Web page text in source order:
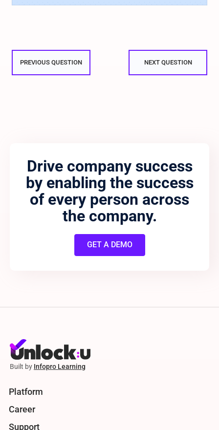
PREVIOUS QUESTION NEXT QUESTION
Drive company success
by enabling the success
of every person across
the company.
GET A DEMO
Built by Infopro Learning
Platform
Career
Support